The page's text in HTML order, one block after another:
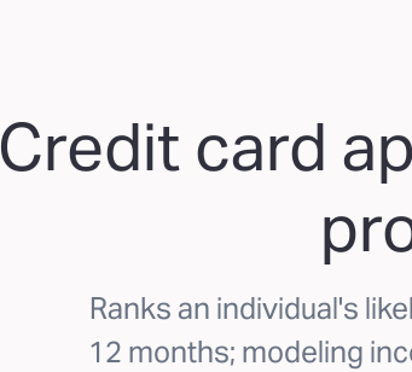
Credit card
Ranks an individual's
12 months; modeling